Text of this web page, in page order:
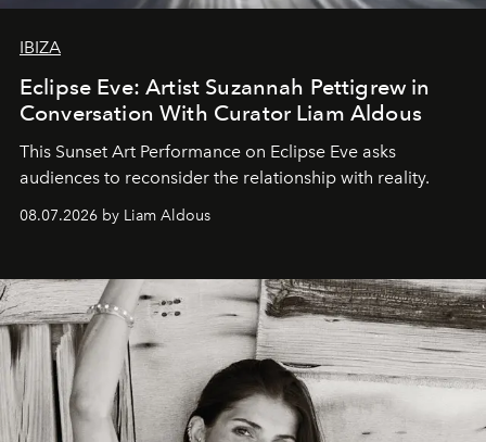
IBIZA
Eclipse Eve: Artist Suzannah Pettigrew in
Conversation With Curator Liam Aldous
This Sunset Art Performance on Eclipse Eve asks
audiences to reconsider the relationship with reality.
08.07.2026 by Liam Aldous